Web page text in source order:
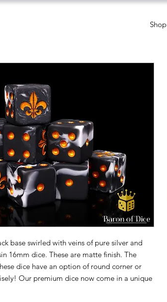
Shop
base swirled with veins of pure silver and
16mm dice. These are matte finish. The
dice have an option of round corner or
Our premium dice now come in a unique